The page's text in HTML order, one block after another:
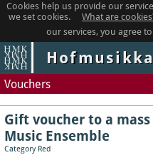
Cookies help us provide our
we set cookies.
What are
our services, you agree
Vouchers
Gift voucher to a
Music Ensemble
Category Red